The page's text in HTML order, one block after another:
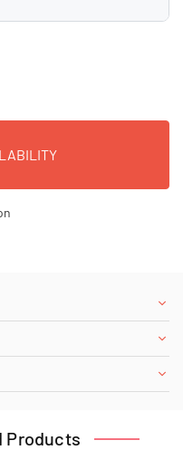
Products